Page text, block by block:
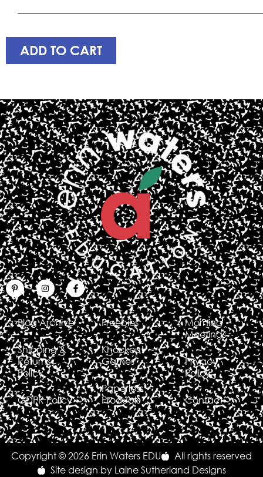
ADD TO CART
Blog Archive
Shipping &
Returns
Policy
GDPR Policy
Freebies
Knockout
Games
Paperless
Products
Morning
Meetings
Privacy
Policy
Contact
Copyright © 2026 Erin Waters EDU
All rights reserved
Site design by Laine Sutherland Designs